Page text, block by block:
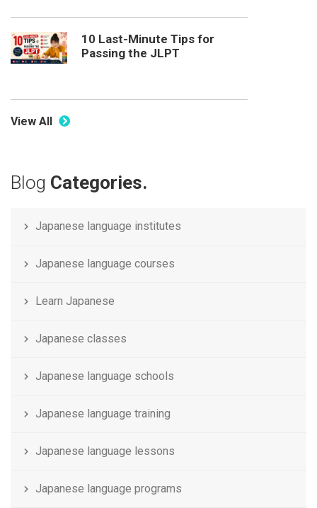
10 Last-Minute Tips for
Passing the JLPT
View All
Blog Categories.
Japanese language institutes
Japanese language courses
Learn Japanese
Japanese classes
Japanese language schools
Japanese language training
Japanese language lessons
Japanese language programs